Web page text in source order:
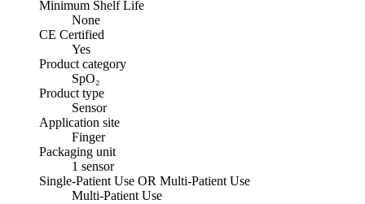
Minimum Shelf Life
None
CE Certified
Yes
Product category
SpO₂
Product type
Sensor
Application site
Finger
Packaging unit
1 sensor
Single-Patient Use OR Multi-Patient Use
Multi-Patient Use